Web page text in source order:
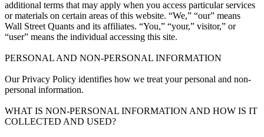
additional terms that may apply when you access particular services
or materials on certain areas of this website. “We,” “our” means
Wall Street Quants and its affiliates. “You,” “your,” visitor,” or
“user” means the individual accessing this site.
PERSONAL AND NON-PERSONAL INFORMATION
Our Privacy Policy identifies how we treat your personal and non-
personal information.
WHAT IS NON-PERSONAL INFORMATION AND HOW IS IT
COLLECTED AND USED?